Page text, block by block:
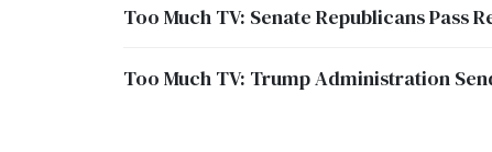
Too Much TV: Senate Republicans Pass
Too Much TV: Trump Administration